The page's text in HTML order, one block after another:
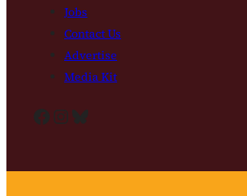
Jobs
Contact Us
Advertise
Media Kit
Facebook InstagramBluesky